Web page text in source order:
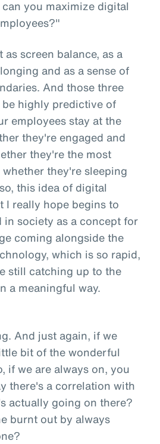
you maximize digital
screen balance, as a
and as a sense of
And those three
highly predictive of
employees stay at the
they're engaged and
they're the most
they're sleeping
this idea of digital
I really hope begins to
in society as a concept for
coming alongside the
which is so rapid,
still catching up to the
a meaningful way.
And just again, if we
bit of the wonderful
if we are always on, you
there's a correlation with
actually going on there?
burnt out by always